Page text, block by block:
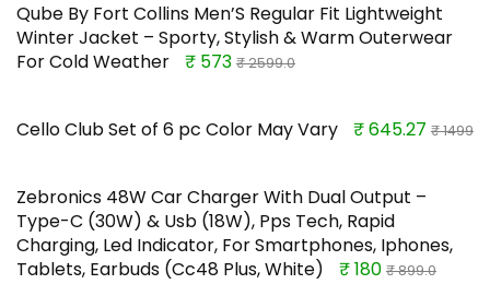
Qube By Fort Collins Men’S Regular Fit Lightweight
Winter Jacket – Sporty, Stylish & Warm Outerwear
For Cold Weather
₹ 573 ₹ 2599.0
Cello Club Set of 6 pc Color May Vary ₹ 645.27 ₹ 1499
Zebronics 48W Car Charger With Dual Output –
Type-C (30W) & Usb (18W), Pps Tech, Rapid
Charging, Led Indicator, For Smartphones, Iphones,
Tablets, Earbuds (Cc48 Plus, White)
₹ 180 ₹ 899.0